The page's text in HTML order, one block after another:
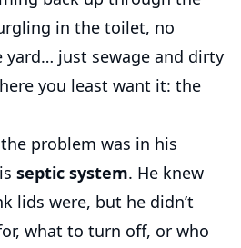
in the toilet, no
yard… just sewage and dirty
you least want it: the
the problem was in his
septic system. He knew
lids were, but he didn’t
what to turn off, or who